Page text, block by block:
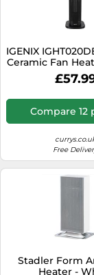
IGENIX
Ceramic Fan
Black
Compare 12
Free
Stadler Form
Heater -